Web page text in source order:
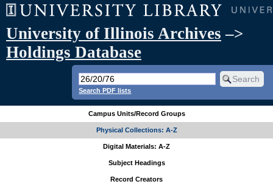
University of Illinois Archives –>
Holdings Database
Search PDF lists
Campus Units/Record Groups
Physical Collections: A-Z
Digital Materials: A-Z
Subject Headings
Record Creators